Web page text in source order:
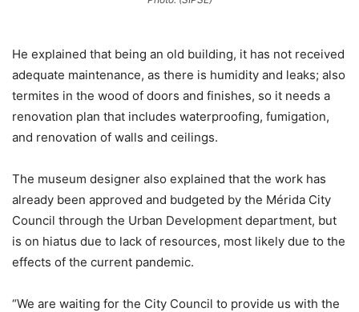
He explained that being an old building, it has not received
adequate maintenance, as there is humidity and leaks; also
termites in the wood of doors and finishes, so it needs a
renovation plan that includes waterproofing, fumigation,
and renovation of walls and ceilings.
The museum designer also explained that the work has
already been approved and budgeted by the Mérida City
Council through the Urban Development department, but
is on hiatus due to lack of resources, most likely due to the
effects of the current pandemic.
“We are waiting for the City Council to provide us with the